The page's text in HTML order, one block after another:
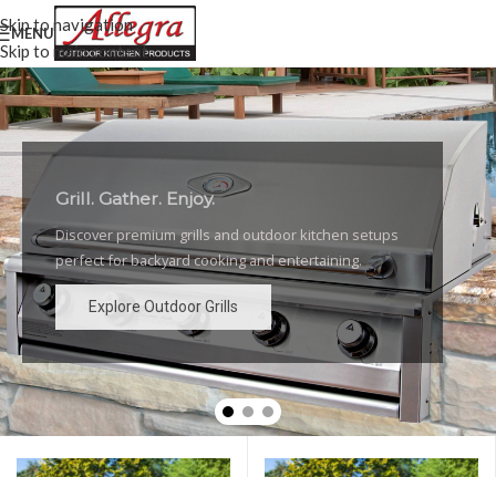
Skip to navigation
Skip to main content
MENU
Grill. Gather. Enjoy.
Discover premium grills and outdoor kitchen setups
perfect for backyard cooking and entertaining.
Explore Outdoor Grills
Luxury Outdoor Grills
High-performance grills and elegant outdoor kitchen
designs for the ultimate backyard experience.
Explore Outdoor Grills